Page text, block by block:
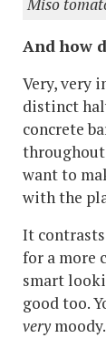
Miso
And how
Very, very
distinct
concrete
want to
with the
It
for a more
smart
good too.
verymoody.